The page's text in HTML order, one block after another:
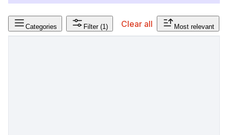
Categories Filter (1) Clear all Most relevant